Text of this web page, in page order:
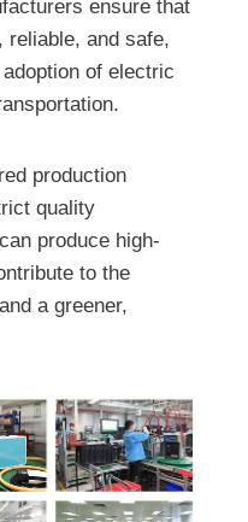
ensure that
reliable, and safe,
of electric
production
quality
produce high-
to the
a greener,